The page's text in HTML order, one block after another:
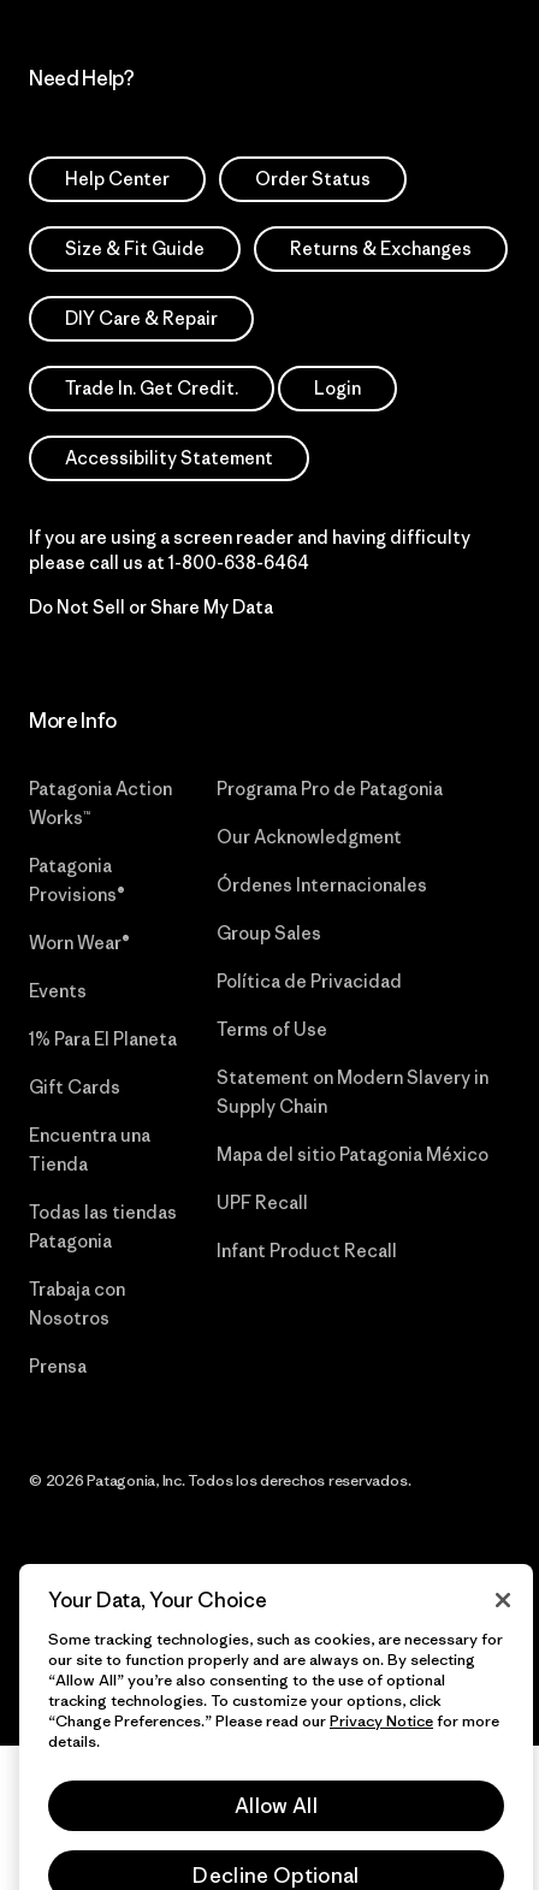
Need Help?
Help Center Order Status
Size & Fit Guide Returns & Exchanges
DIY Care & Repair
Trade In. Get Credit. Login
Accessibility Statement
If you are using a screen reader and having difficulty
please call us at 1-800-638-6464
Do Not Sell or Share My Data
More Info
Patagonia Action
Works™
Patagonia
Provisions®
Worn Wear®
Events
1% Para El Planeta
Gift Cards
Encuentra una
Tienda
Todas las tiendas
Patagonia
Trabaja con
Nosotros
Prensa
Programa Pro de Patagonia
Our Acknowledgment
Órdenes Internacionales
Group Sales
Política de Privacidad
Terms of Use
Statement on Modern Slavery in
Supply Chain
Mapa del sitio Patagonia México
UPF Recall
Infant Product Recall
© 2026 Patagonia, Inc. Todos los derechos reservados.
español
Your Data, Your Choice
Some tracking technologies, such as cookies, are necessary for
our site to function properly and are always on. By selecting
“Allow All” you’re also consenting to the use of optional
tracking technologies. To customize your options, click
“Change Preferences.” Please read ourPrivacy Noticefor more
details.
Allow All
Decline Optional